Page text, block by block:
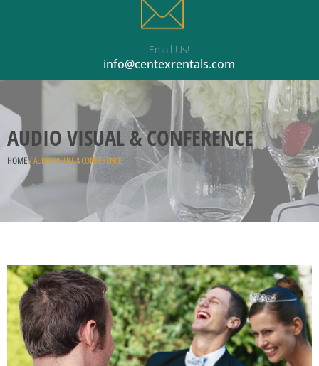
Email Us!
info@centexrentals.com
AUDIO VISUAL & CONFERENCE
HOME/ AUDIO VISUAL & CONFERENCE